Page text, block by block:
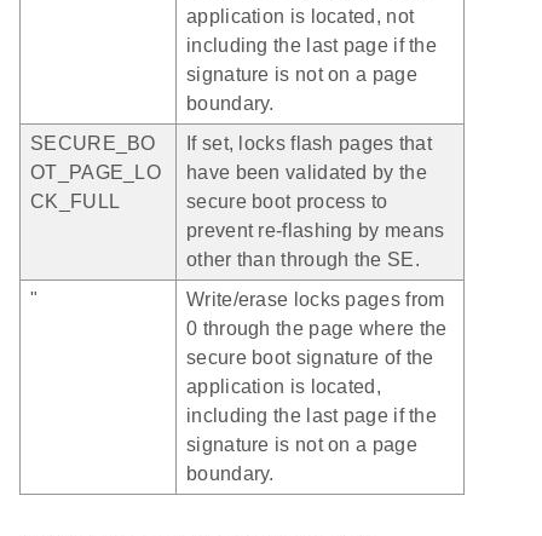
application is located, not
including the last page if the
signature is not on a page
boundary.
SECURE_BO
OT_PAGE_LO
CK_FULL
If set, locks flash pages that
have been validated by the
secure boot process to
prevent re-flashing by means
other than through the SE.
"
Write/erase locks pages from
0 through the page where the
secure boot signature of the
application is located,
including the last page if the
signature is not on a page
boundary.